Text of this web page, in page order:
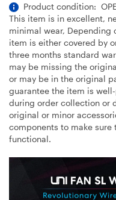
Product condition:
This item is in excellent,
minimal wear, Depending
item is either covered by
three months standard
may be missing the
or may be in the original
guarantee the item is
during order collection or
original or minor
components to make
functional.